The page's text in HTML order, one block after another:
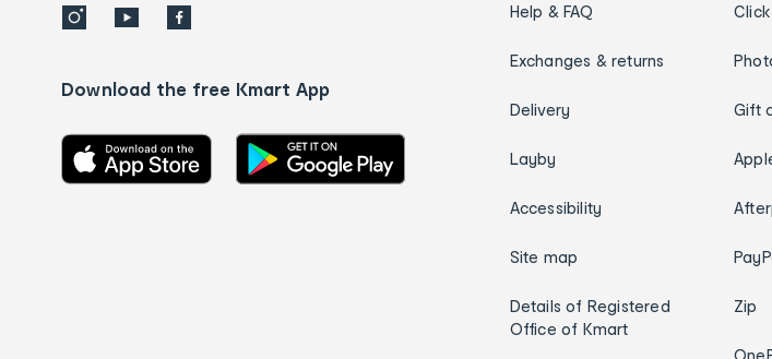
Download the free Kmart App
Help & FAQ
Exchanges & returns
Delivery
Layby
Accessibility
Site map
Details of Registered
Office of Kmart
Gift
Zip